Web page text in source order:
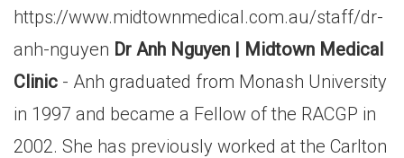
https://www.midtownmedical.com.au/staff/dr-
anh-nguyen Dr Anh Nguyen | Midtown Medical
Clinic - Anh graduated from Monash University
in 1997 and became a Fellow of the RACGP in
2002. She has previously worked at the Carlton